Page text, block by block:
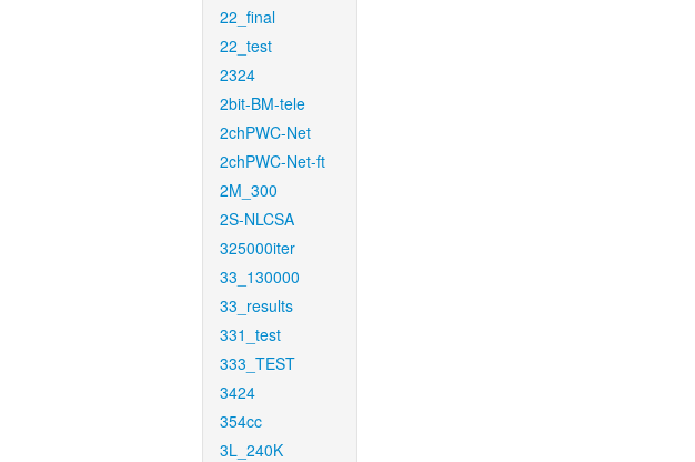
22_final
22_test
2324
2bit-BM-tele
2chPWC-Net
2chPWC-Net-ft
2M_300
2S-NLCSA
325000iter
33_130000
33_results
331_test
333_TEST
3424
354cc
3L_240K